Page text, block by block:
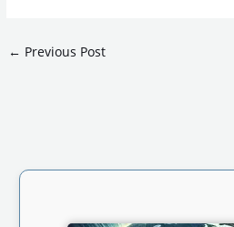
← Previous Post